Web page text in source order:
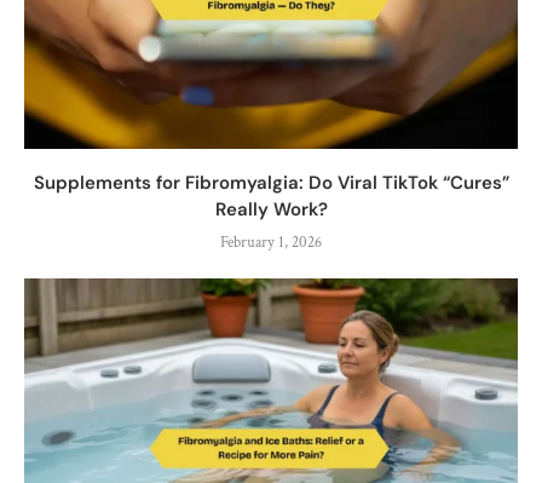
Supplements for Fibromyalgia: Do Viral TikTok “Cures”
Really Work?
February 1, 2026